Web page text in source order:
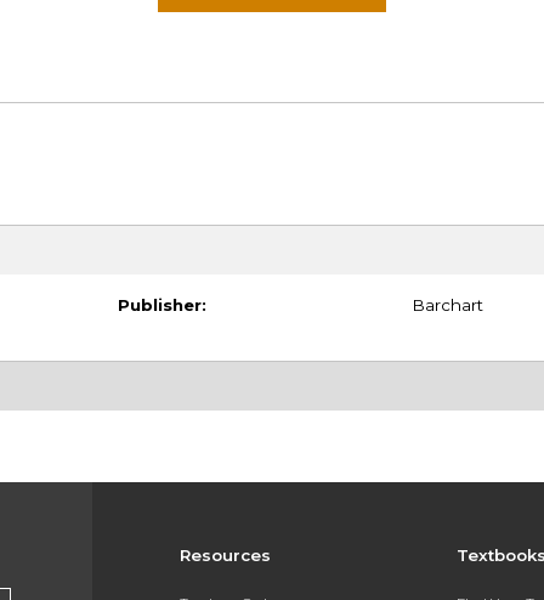
Publisher: Barchart
Resources